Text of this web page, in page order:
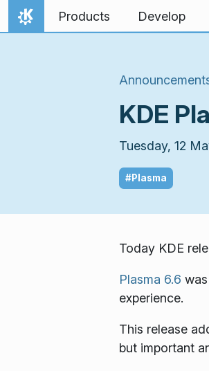
Skip to content
Home
Products Develop
KDE
Tuesday, 12
#Plasma
Today KDE
Plasma 6.6
experience.
This release
but important